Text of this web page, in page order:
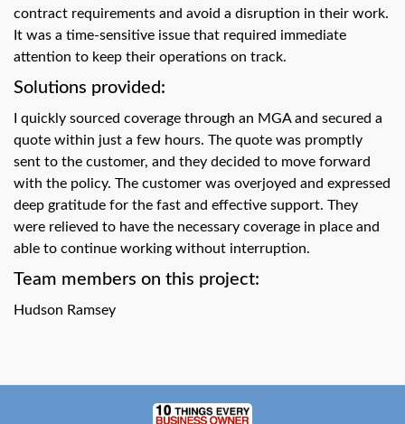
and
swipe
gestures.
contract requirements and avoid a disruption in their work.
It was a time-sensitive issue that required immediate
attention to keep their operations on track.
Solutions provided:
I quickly sourced coverage through an MGA and secured a
quote within just a few hours. The quote was promptly
sent to the customer, and they decided to move forward
with the policy. The customer was overjoyed and expressed
deep gratitude for the fast and effective support. They
were relieved to have the necessary coverage in place and
able to continue working without interruption.
Team members on this project:
Hudson Ramsey